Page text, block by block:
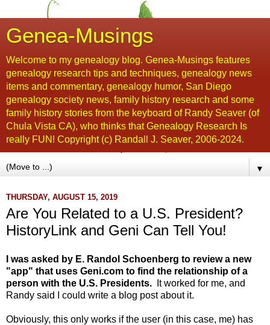
Genea-Musings
Welcome to my genealogy blog. Genea-Musings features
genealogy research tips and techniques, genealogy news
items and commentary, genealogy humor, San Diego
genealogy society news, family history research and some
family history stories from the keyboard of Randy Seaver (of
Chula Vista CA), who thinks that Genealogy Research Is
really FUN! Copyright (c) Randall J. Seaver, 2006-2024.
▼
THURSDAY, AUGUST 15, 2019
Are You Related to a U.S. President?
HistoryLink and Geni Can Tell You!
I was asked by E. Randol Schoenberg to review a new
"app" that uses Geni.com to find the relationship of a
person with the U.S. Presidents. It worked for me, and
Randy said I could write a blog post about it.
Obviously, this only works if the user (in this case, me) has